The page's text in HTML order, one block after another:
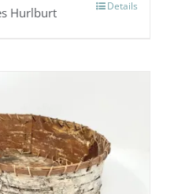
Details
Hurlburt